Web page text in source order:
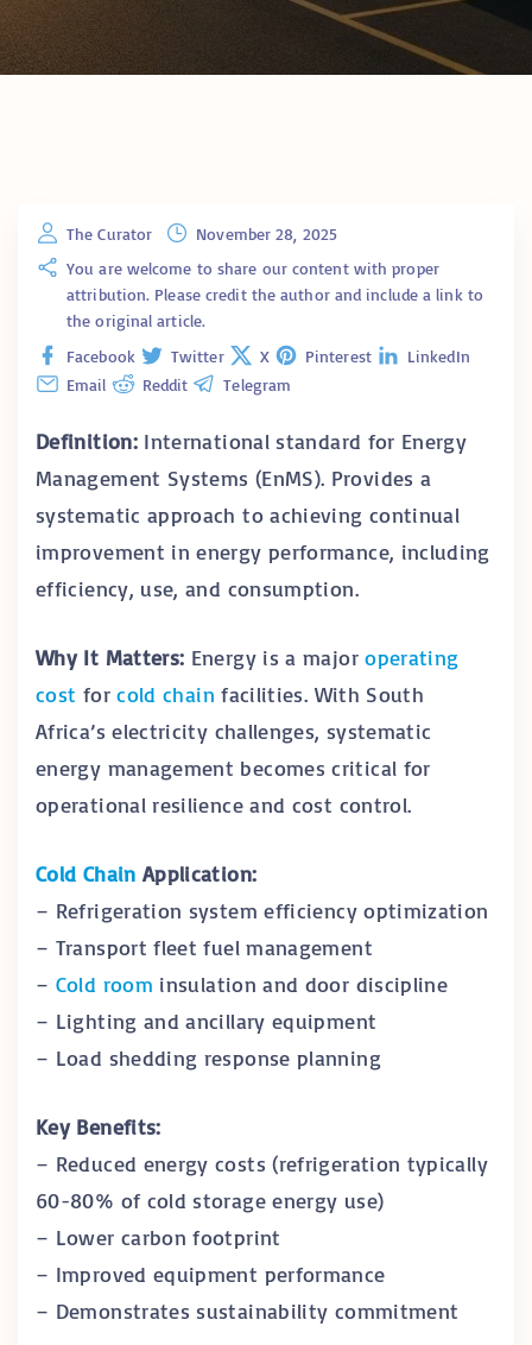
The Curator
November 28, 2025
You are welcome to share our content with proper
attribution. Please credit the author and include a link to
the original article.
Facebook
Twitter X Pinterest
LinkedIn
Email
Reddit Telegram
Definition:International standard for Energy
Management Systems (EnMS). Provides a
systematic approach to achieving continual
improvement in energy performance, including
efficiency, use, and consumption.
Why It Matters: Energy is a majoroperating
cost forcold chain facilities. With South
Africa’s electricity challenges, systematic
energy management becomes critical for
operational resilience and cost control.
Cold Chain Application:
– Refrigeration system efficiency optimization
– Transport fleet fuel management
– Cold room insulation and door discipline
– Lighting and ancillary equipment
– Load shedding response planning
Key Benefits:
– Reduced energy costs (refrigeration typically
60-80% of cold storage energy use)
– Lower carbon footprint
– Improved equipment performance
– Demonstrates sustainability commitment